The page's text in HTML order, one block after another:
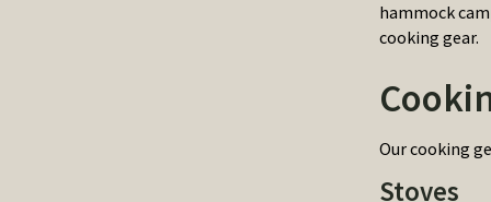
hammock
cooking gear.
Our cooking
Stoves